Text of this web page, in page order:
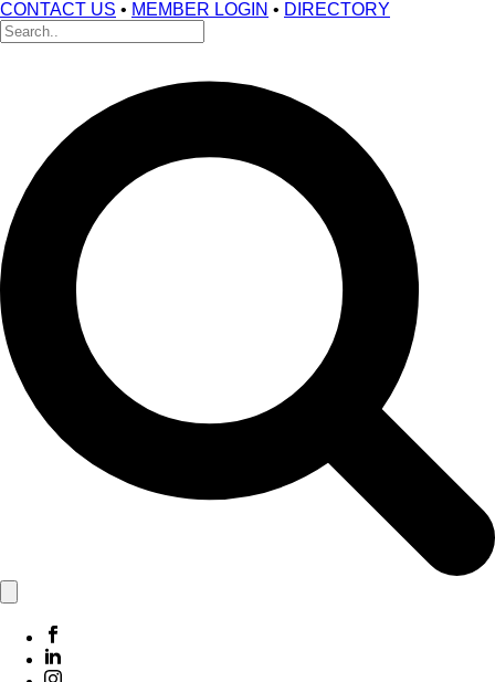
CONTACT US • MEMBER LOGIN • DIRECTORY